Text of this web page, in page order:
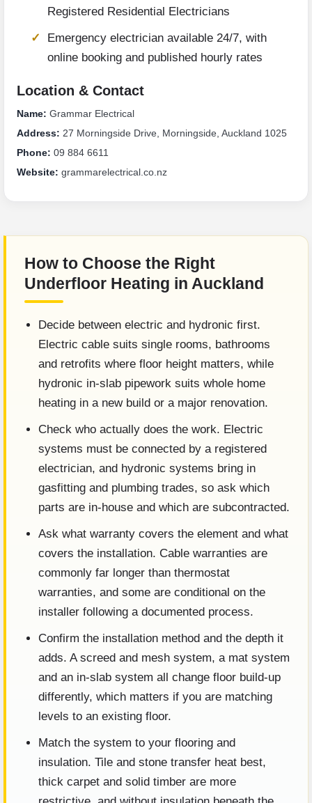
Registered Residential Electricians
Emergency electrician available 24/7, with
online booking and published hourly rates
Location & Contact
Name: Grammar Electrical
Address: 27 Morningside Drive, Morningside, Auckland 1025
Phone: 09 884 6611
Website: grammarelectrical.co.nz
How to Choose the Right
Underfloor Heating in Auckland
Decide between electric and hydronic first.
Electric cable suits single rooms, bathrooms
and retrofits where floor height matters, while
hydronic in-slab pipework suits whole home
heating in a new build or a major renovation.
Check who actually does the work. Electric
systems must be connected by a registered
electrician, and hydronic systems bring in
gasfitting and plumbing trades, so ask which
parts are in-house and which are subcontracted.
Ask what warranty covers the element and what
covers the installation. Cable warranties are
commonly far longer than thermostat
warranties, and some are conditional on the
installer following a documented process.
Confirm the installation method and the depth it
adds. A screed and mesh system, a mat system
and an in-slab system all change floor build-up
differently, which matters if you are matching
levels to an existing floor.
Match the system to your flooring and
insulation. Tile and stone transfer heat best,
thick carpet and solid timber are more